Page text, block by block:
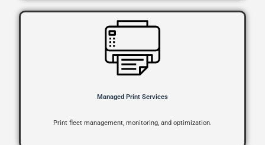
Managed Print Services
Print fleet management, monitoring, and optimization.